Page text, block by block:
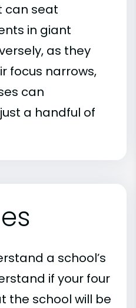
can seat
in giant
as they
focus narrows,
can
a handful of
a school’s
if your four
the school will be